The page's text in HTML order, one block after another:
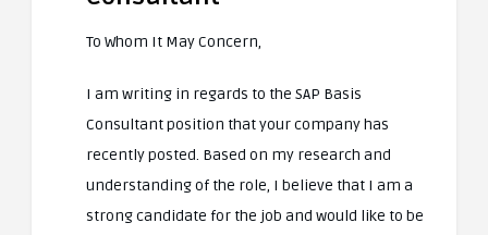
To Whom It May Concern,
I am writing in regards to the SAP Basis
Consultant position that your company has
recently posted. Based on my research and
understanding of the role, I believe that I am a
strong candidate for the job and would like to be